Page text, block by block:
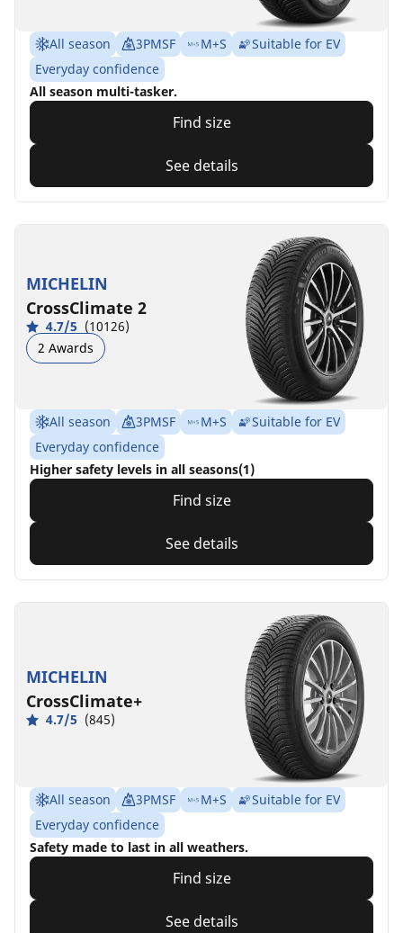
All season 3PMSF M+S
Suitable for EV
Everyday confidence
All season multi-tasker.
Find size
See details
MICHELIN
CrossClimate 2
4.7/5 (10126)
2 Awards
All season 3PMSF M+S
Suitable for EV
Everyday confidence
Higher safety levels in all seasons(1)
Find size
See details
MICHELIN
CrossClimate+
4.7/5 (845)
All season 3PMSF M+S
Suitable for EV
Everyday confidence
Safety made to last in all weathers.
Find size
See details